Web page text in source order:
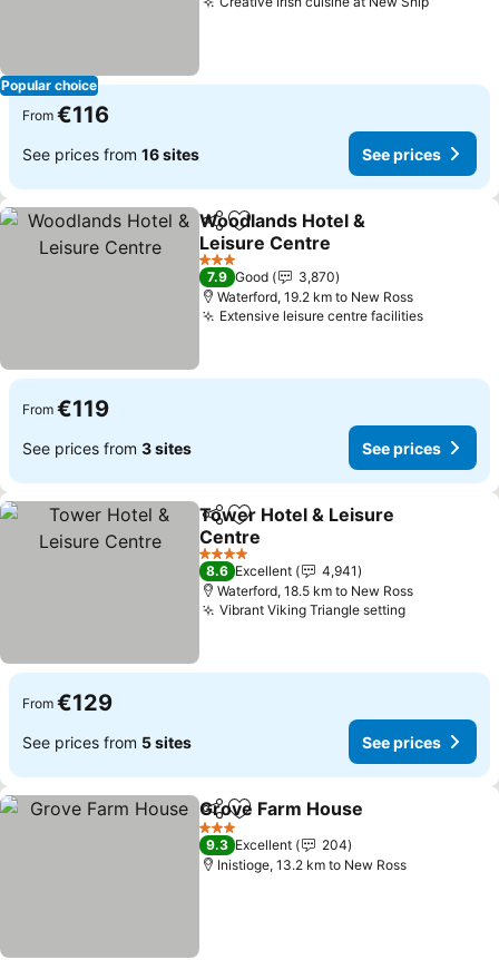
Popular choice
From €116
See prices from 16 sites See prices
ShareAdd to favorites
Woodlands Hotel &
Leisure Centre
3 Stars
7.9 Good
3,870
Waterford, 19.2 km to New Ross
Extensive leisure centre facilities
From €119
See prices from 3 sites See prices
ShareAdd to favorites
Tower Hotel & Leisure
Centre
4 Stars
8.6 Excellent
4,941
Waterford, 18.5 km to New Ross
Vibrant Viking Triangle setting
From €129
See prices from 5 sites See prices
ShareAdd to favorites
Grove Farm House
3 Stars
9.3 Excellent
204
Inistioge, 13.2 km to New Ross